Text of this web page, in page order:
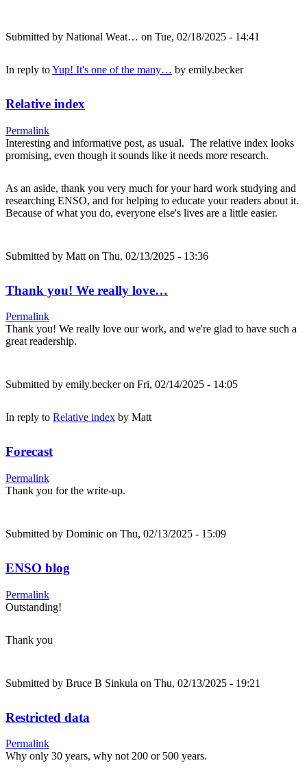
Submitted by National Weat… on Tue, 02/18/2025 - 14:41
In reply toYup! It's one of the many… by emily.becker
Relative index
Permalink
Interesting and informative post, as usual. The relative index looks
promising, even though it sounds like it needs more research.
As an aside, thank you very much for your hard work studying and
researching ENSO, and for helping to educate your readers about it.
Because of what you do, everyone else's lives are a little easier.
Submitted by Matt on Thu, 02/13/2025 - 13:36
Thank you! We really love…
Permalink
Thank you! We really love our work, and we're glad to have such a
great readership.
Submitted by emily.beckeron Fri, 02/14/2025 - 14:05
In reply to Relative index by Matt
Forecast
Permalink
Thank you for the write-up.
Submitted by Dominic on Thu, 02/13/2025 - 15:09
ENSO blog
Permalink
Outstanding!
Thank you
Submitted by Bruce B Sinkula on Thu, 02/13/2025 - 19:21
Restricted data
Permalink
Why only 30 years, why not 200 or 500 years.